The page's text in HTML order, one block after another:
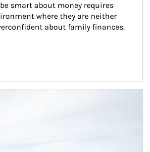
smart about money requires
where they are neither
about family finances.